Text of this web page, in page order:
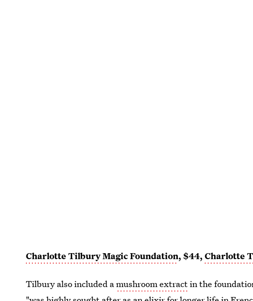
Charlotte Tilbury Magic Foundation, $44,Charlotte
Tilbury also included amushroom extractin the